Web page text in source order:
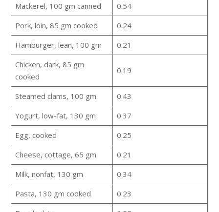
Mackerel, 100 gm canned
0.54
Pork, loin, 85 gm cooked
0.24
Hamburger, lean, 100 gm
0.21
Chicken, dark, 85 gm
cooked
0.19
Steamed clams, 100 gm
0.43
Yogurt, low-fat, 130 gm
0.37
Egg, cooked
0.25
Cheese, cottage, 65 gm
0.21
Milk, nonfat, 130 gm
0.34
Pasta, 130 gm cooked
0.23